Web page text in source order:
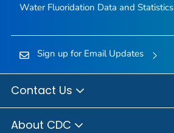
Water Fluoridation Data and Statistics
Sign up for Email Updates
Contact Us
About CDC